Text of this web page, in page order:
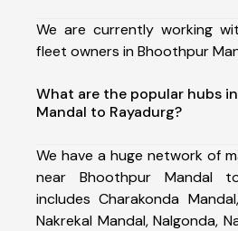
We are currently working
fleet owners in Bhoothpur
What are the popular hubs
Mandal to Rayadurg?
We have a huge network of
near Bhoothpur Mandal
includes Charakonda
Nakrekal Mandal, Nalgonda,